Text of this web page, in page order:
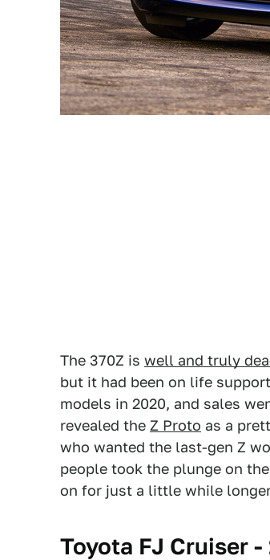
The 370Z is well and truly
but it had been on life
models in 2020, and sales
revealed the Z Proto as a
who wanted the last-gen Z
people took the plunge on
on for just a little while
Toyota FJ Cruiser -